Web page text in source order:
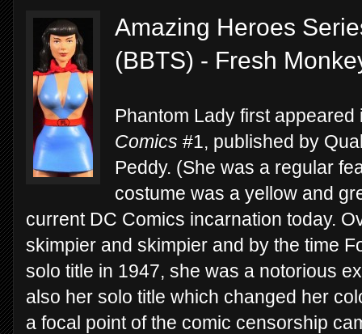
Amazing Heroes
(BBTS) - Fresh
Phantom Lady first
Comics #1, published by
Peddy. (She was a regular
costume was a yellow and
current DC Comics incarnation today.
skimpier and skimpier and by the time
solo title in 1947, she was a notorious
also her solo title which changed her
a focal point of the comic censorship